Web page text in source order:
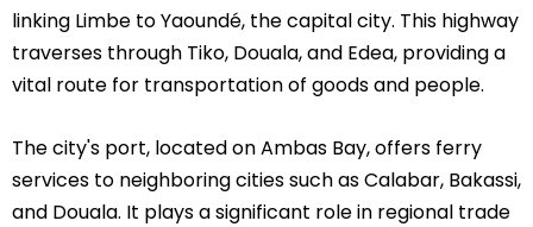
linking Limbe to Yaoundé, the capital city. This highway
traverses through Tiko, Douala, and Edea, providing a
vital route for transportation of goods and people.
The city's port, located on Ambas Bay, offers ferry
services to neighboring cities such as Calabar, Bakassi,
and Douala. It plays a significant role in regional trade